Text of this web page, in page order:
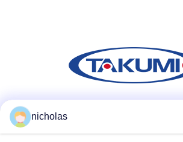
nicholas